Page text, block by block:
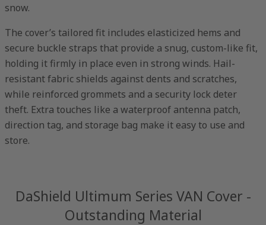
snow.
The cover’s tailored fit includes elasticized hems and
secure buckle straps that provide a snug, custom-like fit,
holding it firmly in place even in strong winds. Hail-
resistant fabric shields against dents and scratches,
while reinforced grommets and a security lock deter
theft. Extra touches like a waterproof antenna patch,
direction tag, and storage bag make it easy to use and
store.
DaShield Ultimum Series VAN Cover -
Outstanding Material